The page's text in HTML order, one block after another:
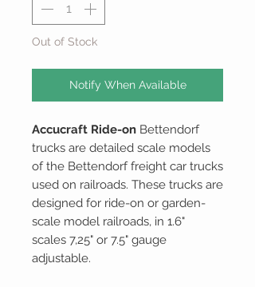
Out of Stock
Notify When Available
Accucraft Ride-on Bettendorf
trucks are detailed scale models
of the Bettendorf freight car trucks
used on railroads. These trucks are
designed for ride-on or garden-
scale model railroads, in 1.6"
scales 7,25" or 7.5" gauge
adjustable.